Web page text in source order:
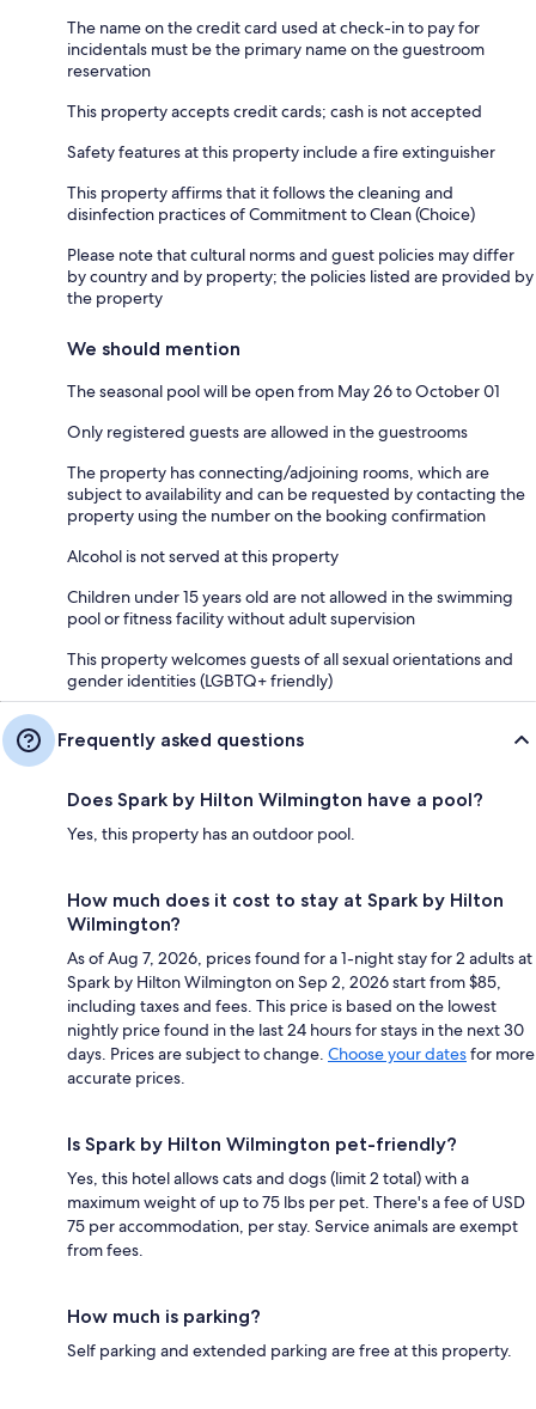
The name on the credit card used at check-in to pay for
incidentals must be the primary name on the guestroom
reservation
This property accepts credit cards; cash is not accepted
Safety features at this property include a fire extinguisher
This property affirms that it follows the cleaning and
disinfection practices of Commitment to Clean (Choice)
Please note that cultural norms and guest policies may differ
by country and by property; the policies listed are provided by
the property
We should mention
The seasonal pool will be open from May 26 to October 01
Only registered guests are allowed in the guestrooms
The property has connecting/adjoining rooms, which are
subject to availability and can be requested by contacting the
property using the number on the booking confirmation
Alcohol is not served at this property
Children under 15 years old are not allowed in the swimming
pool or fitness facility without adult supervision
This property welcomes guests of all sexual orientations and
gender identities (LGBTQ+ friendly)
Frequently asked questions
Does Spark by Hilton Wilmington have a pool?
Yes, this property has an outdoor pool.
How much does it cost to stay at Spark by Hilton
Wilmington?
As of Aug 7, 2026, prices found for a 1-night stay for 2 adults at
Spark by Hilton Wilmington on Sep 2, 2026 start from $85,
including taxes and fees. This price is based on the lowest
nightly price found in the last 24 hours for stays in the next 30
days. Prices are subject to change. Choose your datesfor more
accurate prices.
Is Spark by Hilton Wilmington pet-friendly?
Yes, this hotel allows cats and dogs (limit 2 total) with a
maximum weight of up to 75 lbs per pet. There's a fee of USD
75 per accommodation, per stay. Service animals are exempt
from fees.
How much is parking?
Self parking and extended parking are free at this property.